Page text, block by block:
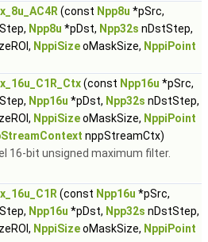
(const Npp8u *pSrc,
Npp8u *pDst, Npp32s nDstStep,
NppiSizeoMaskSize, NppiPoint
(const Npp16u *pSrc,
Npp16u *pDst, Npp32s nDstStep,
NppiSizeoMaskSize, NppiPoint
nppStreamCtx)
16-bit unsigned maximum filter.
(const Npp16u *pSrc,
Npp16u *pDst, Npp32s nDstStep,
NppiSizeoMaskSize, NppiPoint